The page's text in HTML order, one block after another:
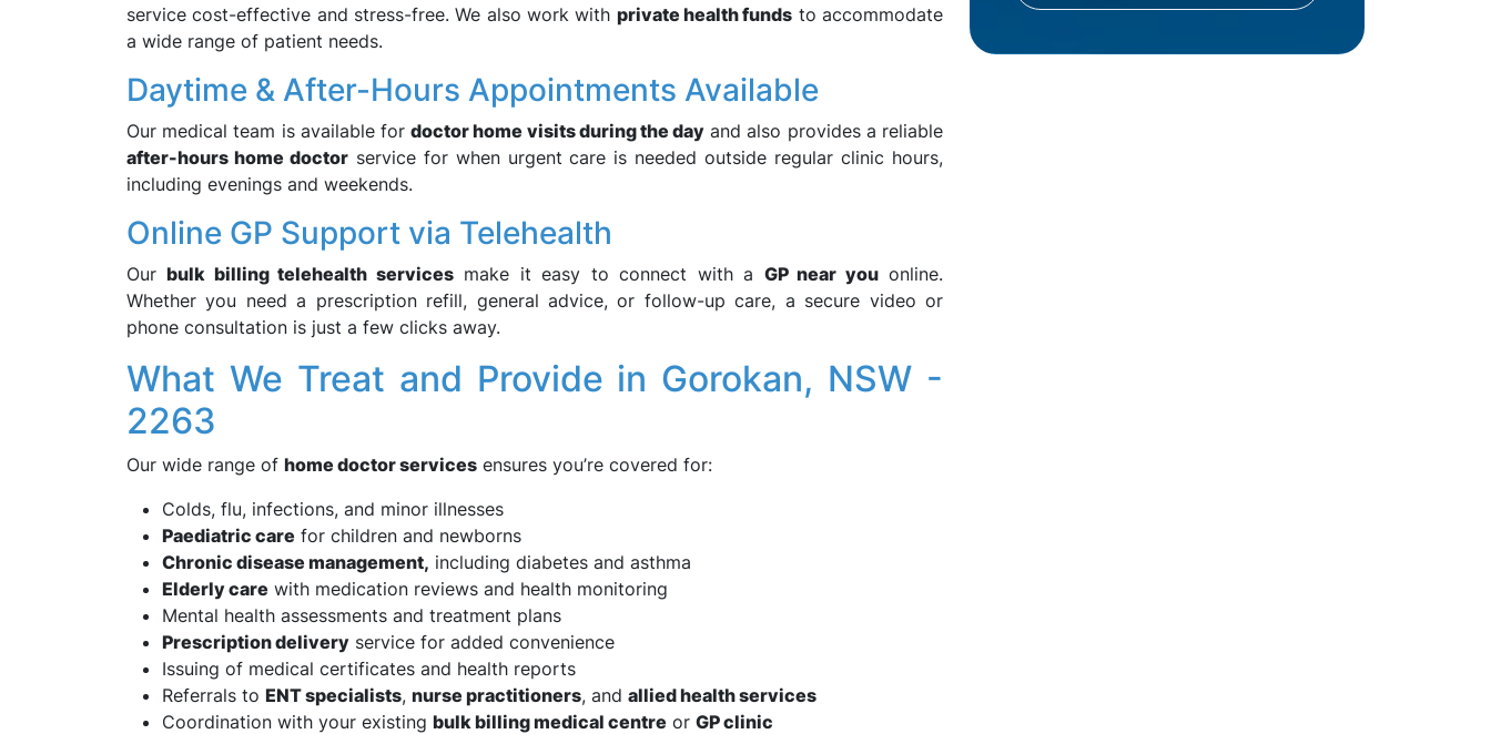
service cost-effective and stress-free. We also work with private health funds to accommodate
a wide range of patient needs.
Daytime & After-Hours Appointments Available
Our medical team is available fordoctor home visits during the day and also provides a reliable
after-hours home doctorservice for when urgent care is needed outside regular clinic hours,
including evenings and weekends.
Online GP Support via Telehealth
Ourbulk billing telehealth servicesmake it easy to connect with a GP near youonline.
Whether you need a prescription refill, general advice, or follow-up care, a secure video or
phone consultation is just a few clicks away.
What We Treat and Provide in Gorokan, NSW -
2263
Our wide range of home doctor services ensures you’re covered for:
Colds, flu, infections, and minor illnesses
Paediatric care for children and newborns
Chronic disease management, including diabetes and asthma
Elderly care with medication reviews and health monitoring
Mental health assessments and treatment plans
Prescription delivery service for added convenience
Issuing of medical certificates and health reports
Referrals to ENT specialists, nurse practitioners, and allied health services
Coordination with your existing bulk billing medical centre or GP clinic